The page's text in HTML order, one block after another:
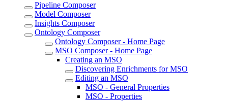
Pipeline Composer
Model Composer
Insights Composer
Ontology Composer
Ontology Composer - Home Page
MSO Composer - Home Page
Creating an MSO
Discovering Enrichments for MSO
Editing an MSO
MSO - General Properties
MSO - Properties